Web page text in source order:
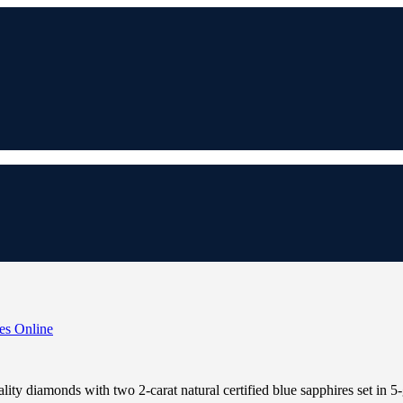
diamonds with two 2-carat natural certified blue sapphires set in